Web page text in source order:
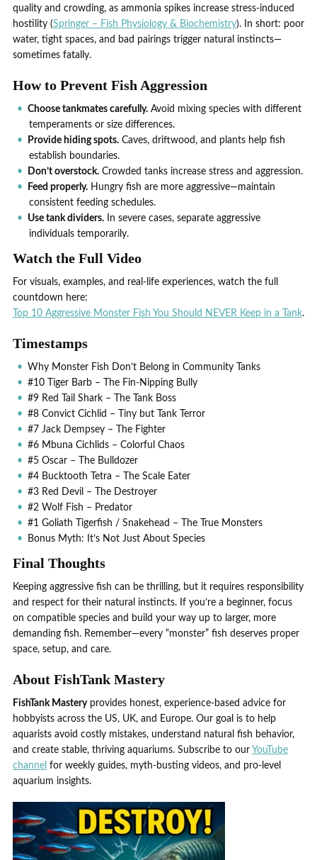
quality and crowding, as ammonia spikes increase stress-induced
hostility (Springer – Fish Physiology & Biochemistry). In short: poor
water, tight spaces, and bad pairings trigger natural instincts—
sometimes fatally.
How to Prevent Fish Aggression
Choose tankmates carefully. Avoid mixing species with different
temperaments or size differences.
Provide hiding spots. Caves, driftwood, and plants help fish
establish boundaries.
Don’t overstock. Crowded tanks increase stress and aggression.
Feed properly. Hungry fish are more aggressive—maintain
consistent feeding schedules.
Use tank dividers. In severe cases, separate aggressive
individuals temporarily.
Watch the Full Video
For visuals, examples, and real-life experiences, watch the full
countdown here:
Top 10 Aggressive Monster Fish You Should NEVER Keep in a Tank.
Timestamps
Why Monster Fish Don’t Belong in Community Tanks
#10 Tiger Barb – The Fin-Nipping Bully
#9 Red Tail Shark – The Tank Boss
#8 Convict Cichlid – Tiny but Tank Terror
#7 Jack Dempsey – The Fighter
#6 Mbuna Cichlids – Colorful Chaos
#5 Oscar – The Bulldozer
#4 Bucktooth Tetra – The Scale Eater
#3 Red Devil – The Destroyer
#2 Wolf Fish – Predator
#1 Goliath Tigerfish / Snakehead – The True Monsters
Bonus Myth: It’s Not Just About Species
Final Thoughts
Keeping aggressive fish can be thrilling, but it requires responsibility
and respect for their natural instincts. If you’re a beginner, focus
on compatible species and build your way up to larger, more
demanding fish. Remember—every “monster” fish deserves proper
space, setup, and care.
About FishTank Mastery
FishTank Masteryprovides honest, experience-based advice for
hobbyists across the US, UK, and Europe. Our goal is to help
aquarists avoid costly mistakes, understand natural fish behavior,
and create stable, thriving aquariums. Subscribe to our YouTube
channel for weekly guides, myth-busting videos, and pro-level
aquarium insights.